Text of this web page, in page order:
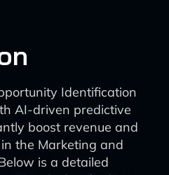
Identification
AI-driven predictive
boost revenue and
the Marketing and
is a detailed